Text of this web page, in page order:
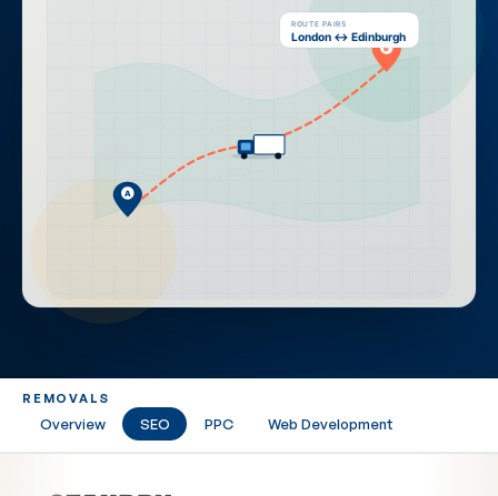
A
B
ROUTE PAIRS
London ↔ Edinburgh
REMOVALS
Overview SEO PPC Web Development